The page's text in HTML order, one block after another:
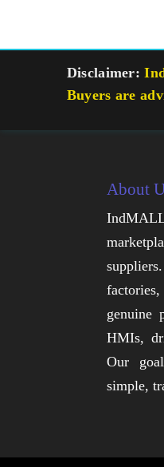
Disclaimer:
Buyers are
About
genuine
HMIs,
Our
simple,